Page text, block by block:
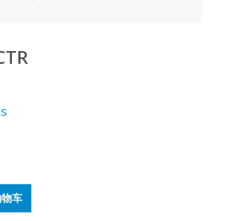
车